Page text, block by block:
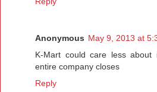
Anonymous May 9, 2013 at
K-Mart could care less
entire company closes
Reply